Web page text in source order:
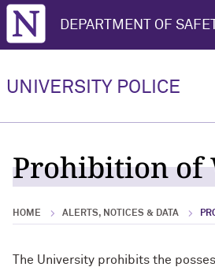
Northwestern University
DEPARTMENT OF
UNIVERSITY POLICE
Prohibition of
HOME ALERTS, NOTICES & DATA
The University prohibits the
Career Opportunities
Contact Us
Staff
Blue Light Telephones
Fingerprinting
Found Property
Feedback on Police Service
Missing Students
Sexual Violence
Emergency Procedures
Rape Aggression Defense Training
Safe Campus Program
Chicago Campus Police Blotter
Most Commonly Reported Crimes